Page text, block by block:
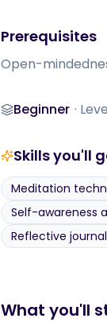
Prerequisites
Open-
Level
Beginner ·
Skills you'll
Meditation
Self-awareness
Reflective
What you'll